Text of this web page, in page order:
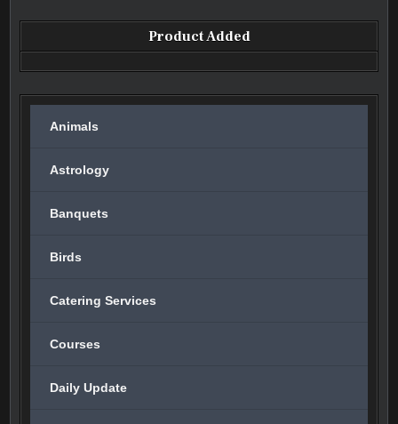
Product Added
Animals
Astrology
Banquets
Birds
Catering Services
Courses
Daily Update